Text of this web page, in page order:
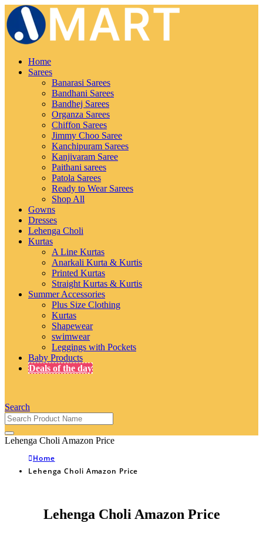
Home
Sarees
Banarasi Sarees
Bandhani Sarees
Bandhej Sarees
Organza Sarees
Chiffon Sarees
Jimmy Choo Saree
Kanchipuram Sarees
Kanjivaram Saree
Paithani sarees
Patola Sarees
Ready to Wear Sarees
Shop All
Gowns
Dresses
Lehenga Choli
Kurtas
A Line Kurtas
Anarkali Kurta & Kurtis
Printed Kurtas
Straight Kurtas & Kurtis
Summer Accessories
Plus Size Clothing
Kurtas
Shapewear
swimwear
Leggings with Pockets
Baby Products
Deals of the day
Search
Lehenga Choli Amazon Price
Home
Lehenga Choli Amazon Price
Lehenga Choli Amazon Price